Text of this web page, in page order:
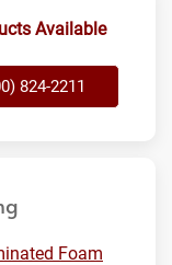
Available
824-2211
Foam